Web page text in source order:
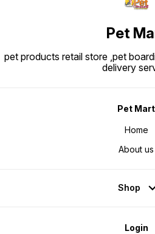
Pet
pet products retail store ,pet
delivery
Pet Mart
Home
About us
Shop
Login